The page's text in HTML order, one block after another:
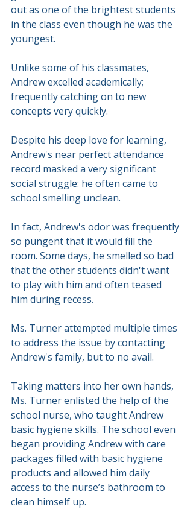
out as one of the brightest students
in the class even though he was the
youngest.
Unlike some of his classmates,
Andrew excelled academically;
frequently catching on to new
concepts very quickly.
Despite his deep love for learning,
Andrew's near perfect attendance
record masked a very significant
social struggle: he often came to
school smelling unclean.
In fact, Andrew's odor was frequently
so pungent that it would fill the
room. Some days, he smelled so bad
that the other students didn't want
to play with him and often teased
him during recess.
Ms. Turner attempted multiple times
to address the issue by contacting
Andrew's family, but to no avail.
Taking matters into her own hands,
Ms. Turner enlisted the help of the
school nurse, who taught Andrew
basic hygiene skills. The school even
began providing Andrew with care
packages filled with basic hygiene
products and allowed him daily
access to the nurse’s bathroom to
clean himself up.